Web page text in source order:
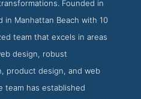
Award Winning Top Shopify
Founded in
in Manhattan Beach with 10
team that excels in areas
design, robust
product design, and web
team has established